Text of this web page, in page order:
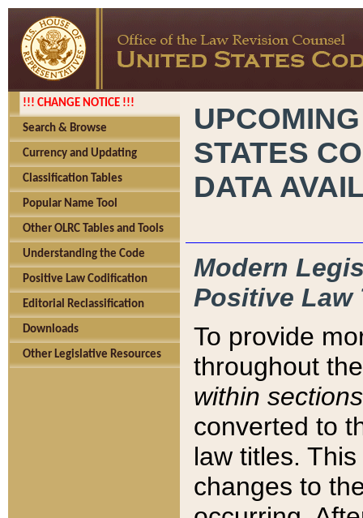
!!! CHANGE NOTICE !!!
Search & Browse
Currency and Updating
Classification Tables
Popular Name Tool
Other OLRC Tables and Tools
Understanding the Code
Positive Law Codification
Editorial Reclassification
Downloads
Other Legislative Resources
STATES
DATA
Modern
Positive Law
To provide
throughout
within sections
converted to
law titles.
changes to